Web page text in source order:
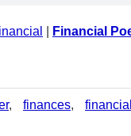
Financial
, finances, financial